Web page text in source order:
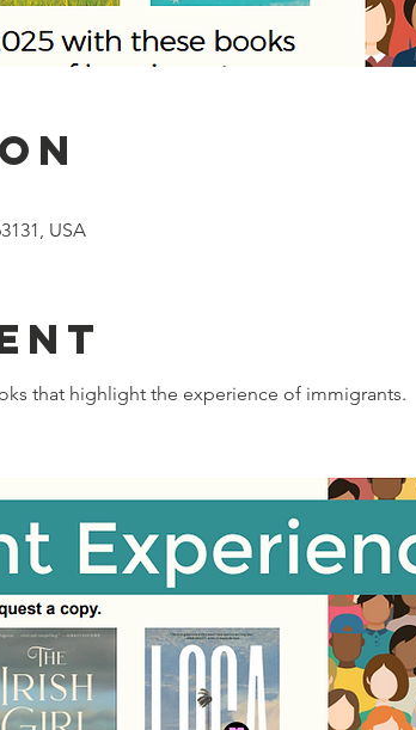
USA
that highlight the experience of immigrants.